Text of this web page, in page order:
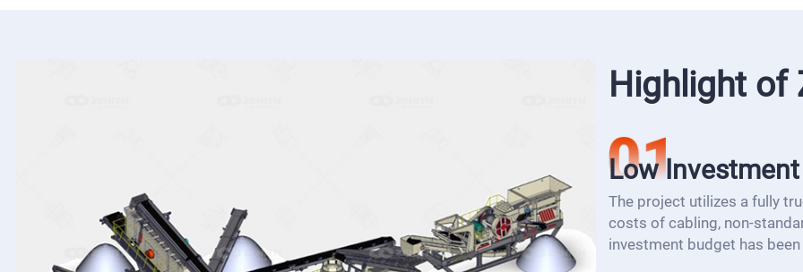
Highlight of
Low
The project utilizes a fully
costs of cabling, non-
investment budget has